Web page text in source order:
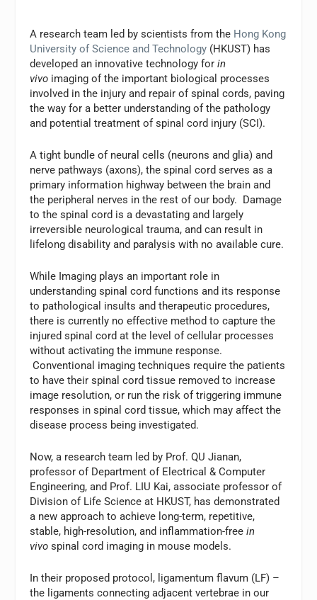
A research team led by scientists from the Hong Kong
University of Science and Technology (HKUST) has
developed an innovative technology forin
vivo imaging of the important biological processes
involved in the injury and repair of spinal cords, paving
the way for a better understanding of the pathology
and potential treatment of spinal cord injury (SCI).
A tight bundle of neural cells (neurons and glia) and
nerve pathways (axons), the spinal cord serves as a
primary information highway between the brain and
the peripheral nerves in the rest of our body. Damage
to the spinal cord is a devastating and largely
irreversible neurological trauma, and can result in
lifelong disability and paralysis with no available cure.
While Imaging plays an important role in
understanding spinal cord functions and its response
to pathological insults and therapeutic procedures,
there is currently no effective method to capture the
injured spinal cord at the level of cellular processes
without activating the immune response.
Conventional imaging techniques require the patients
to have their spinal cord tissue removed to increase
image resolution, or run the risk of triggering immune
responses in spinal cord tissue, which may affect the
disease process being investigated.
Now, a research team led by Prof. QU Jianan,
professor of Department of Electrical & Computer
Engineering, and Prof. LIU Kai, associate professor of
Division of Life Science at HKUST, has demonstrated
a new approach to achieve long-term, repetitive,
stable, high-resolution, and inflammation-freein
vivo spinal cord imaging in mouse models.
In their proposed protocol, ligamentum flavum (LF) –
the ligaments connecting adjacent vertebrae in our